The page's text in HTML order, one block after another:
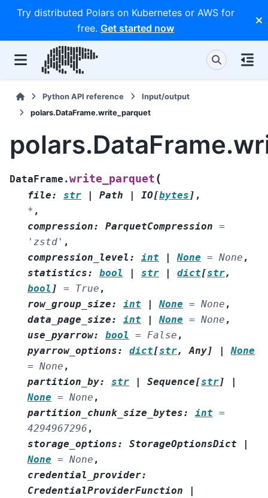
Try distributed Polars on Kubernetes or AWS for
free. Get started now
Python API reference
Input/output
polars.DataFrame.write_parquet
DataFrame.write_parquet (
file: str | Path | IO[bytes ] ,
* ,
compression: ParquetCompression =
'zstd' ,
compression_level : int | None = None ,
statistics: bool | str | dict[str,
bool ] = True ,
row_group_size: int | None = None ,
data_page_size: int | None = None ,
use_pyarrow: bool = False ,
pyarrow_options: dict[str, Any] |
None
= None ,
partition_by: str | Sequence[str]
|
None = None ,
partition_chunk_size_bytes: int =
4294967296 ,
storage_options: StorageOptionsDict
|
None = None ,
credential_provider:
CredentialProviderFunction
|